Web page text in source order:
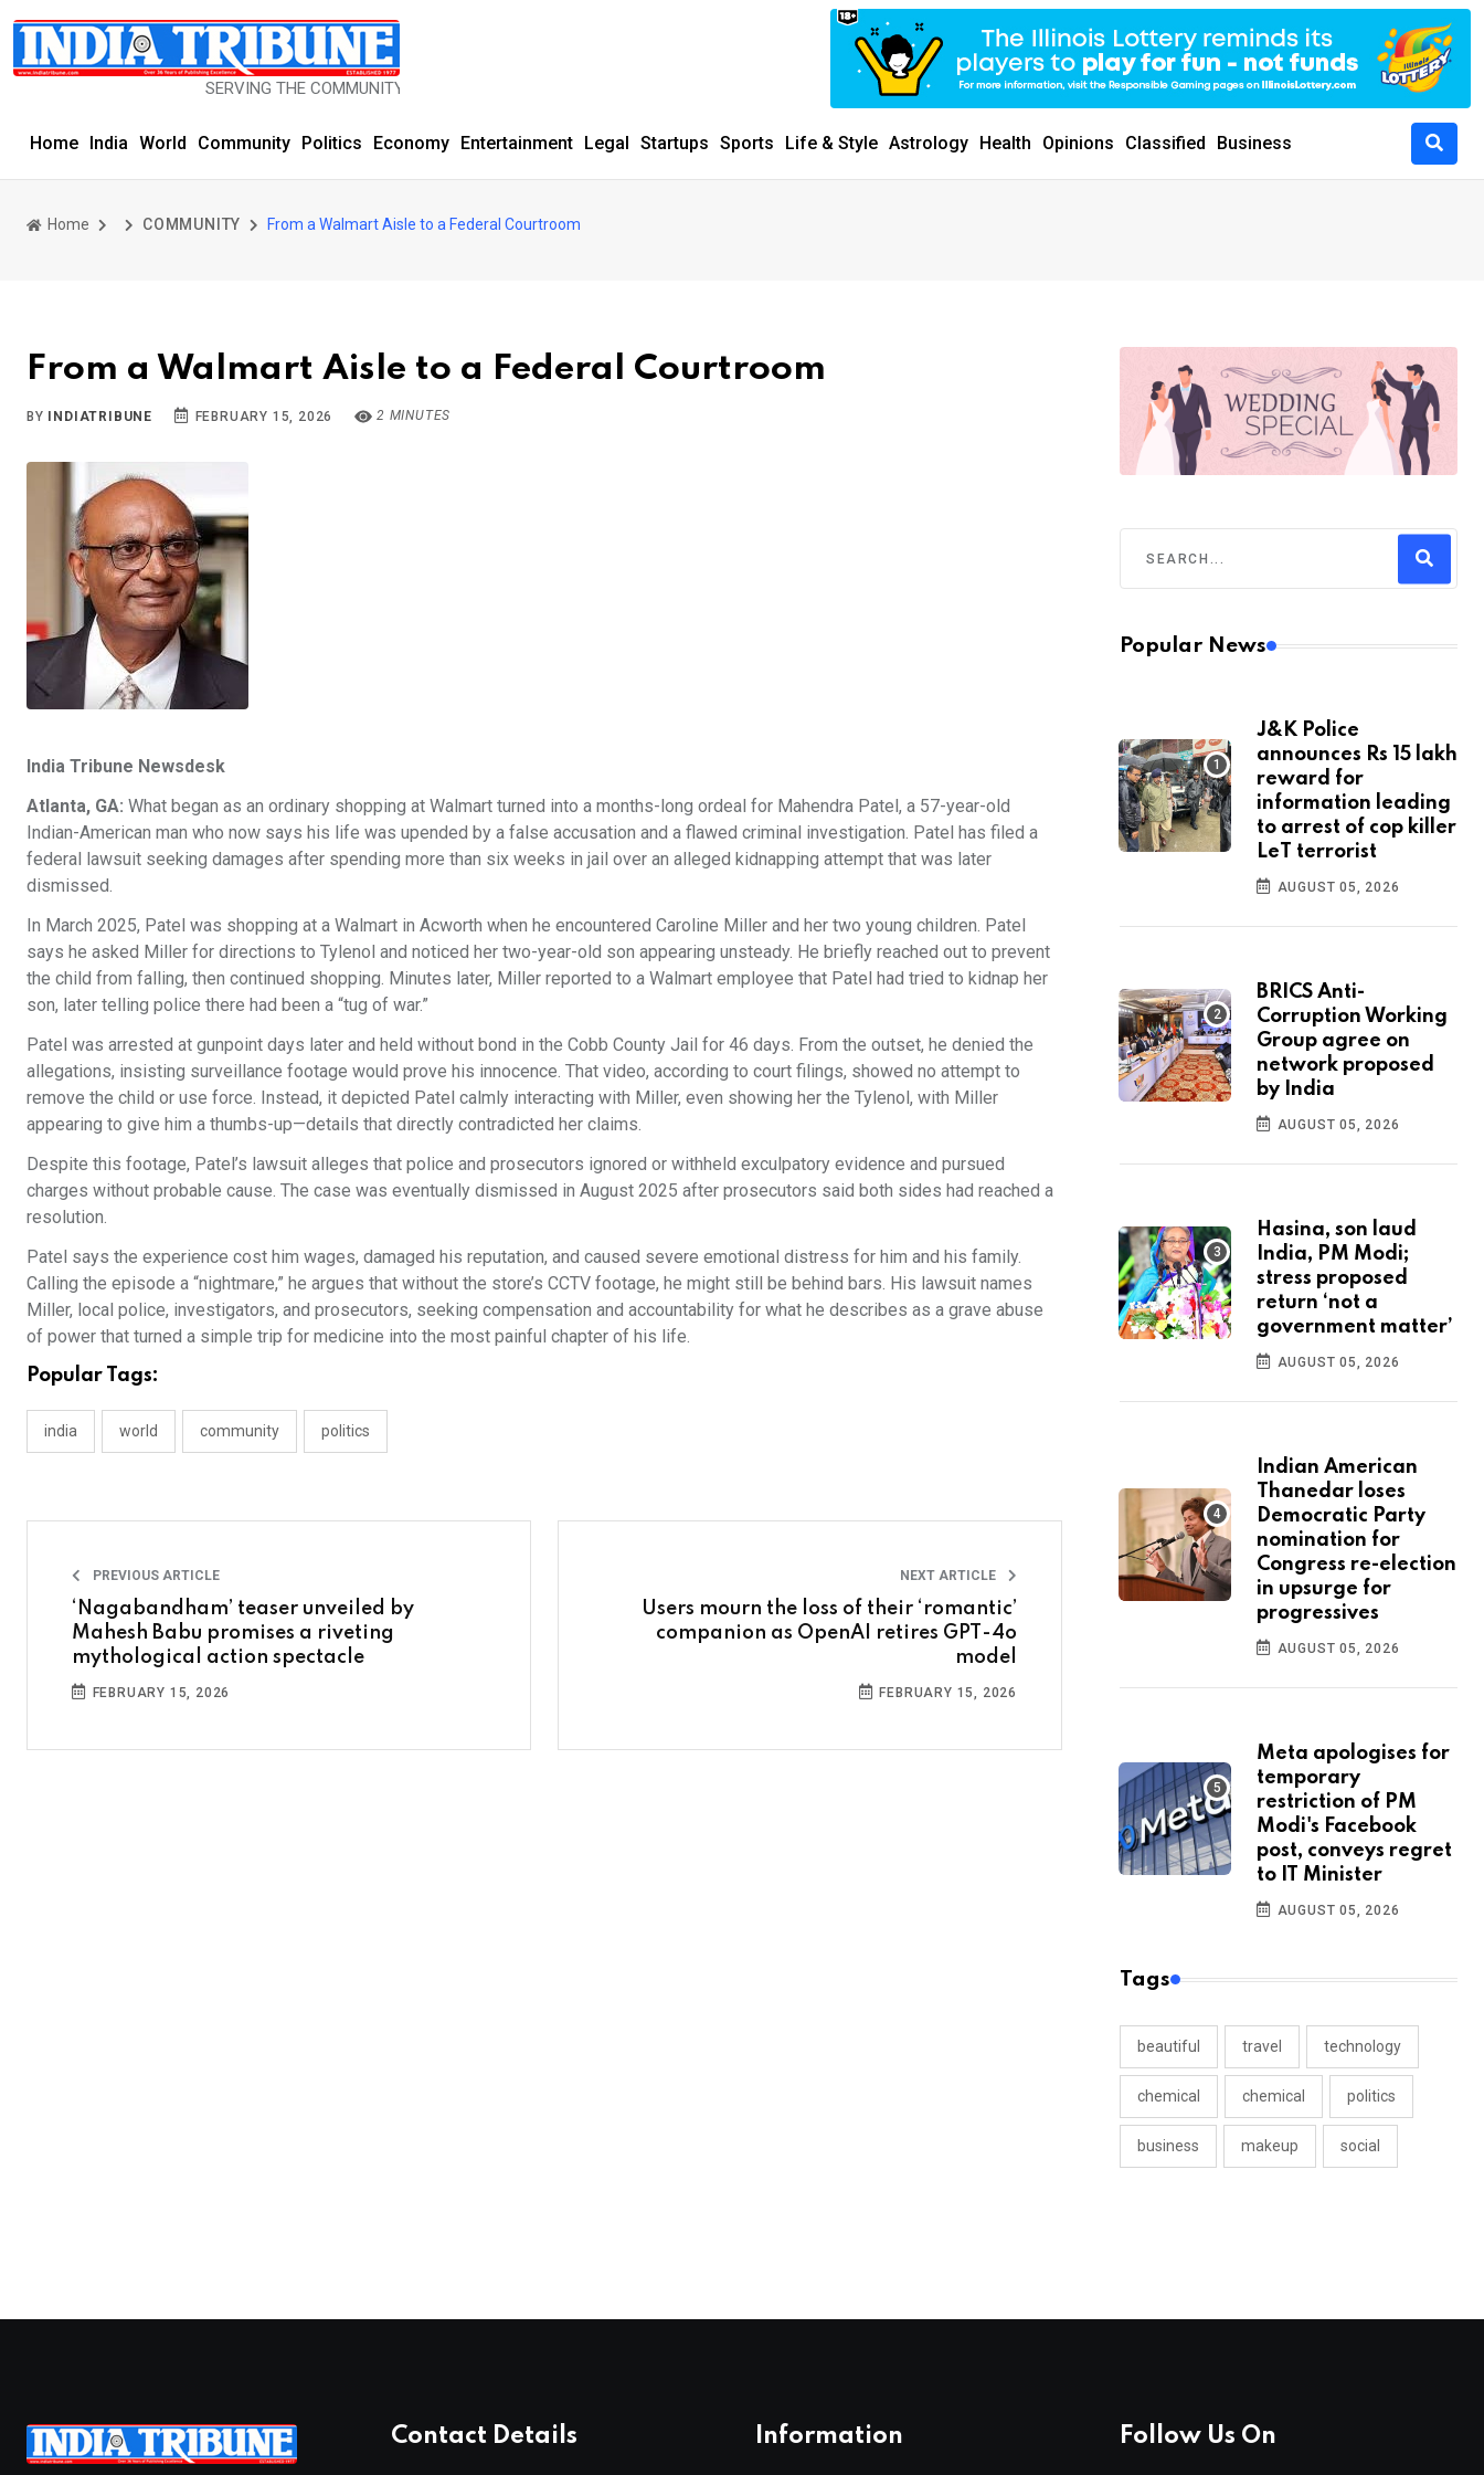
SERVING THE COMMUNITY SINCE 1977
Home India World Community Politics Economy Entertainment Legal Startups Sports Life & Style Astrology Health Opinions Classified Business
Home COMMUNITY From a Walmart Aisle to a Federal Courtroom
From a Walmart Aisle to a Federal Courtroom
BY INDIATRIBUNE FEBRUARY 15, 2026 2 MINUTES
India Tribune Newsdesk
Atlanta, GA: What began as an ordinary shopping at Walmart turned into a months-long ordeal for Mahendra Patel, a 57-year-old
Indian-American man who now says his life was upended by a false accusation and a flawed criminal investigation. Patel has filed a
federal lawsuit seeking damages after spending more than six weeks in jail over an alleged kidnapping attempt that was later
dismissed.
In March 2025, Patel was shopping at a Walmart in Acworth when he encountered Caroline Miller and her two young children. Patel
says he asked Miller for directions to Tylenol and noticed her two-year-old son appearing unsteady. He briefly reached out to prevent
the child from falling, then continued shopping. Minutes later, Miller reported to a Walmart employee that Patel had tried to kidnap her
son, later telling police there had been a “tug of war.”
Patel was arrested at gunpoint days later and held without bond in the Cobb County Jail for 46 days. From the outset, he denied the
allegations, insisting surveillance footage would prove his innocence. That video, according to court filings, showed no attempt to
remove the child or use force. Instead, it depicted Patel calmly interacting with Miller, even showing her the Tylenol, with Miller
appearing to give him a thumbs-up—details that directly contradicted her claims.
Despite this footage, Patel’s lawsuit alleges that police and prosecutors ignored or withheld exculpatory evidence and pursued
charges without probable cause. The case was eventually dismissed in August 2025 after prosecutors said both sides had reached a
resolution.
Patel says the experience cost him wages, damaged his reputation, and caused severe emotional distress for him and his family.
Calling the episode a “nightmare,” he argues that without the store’s CCTV footage, he might still be behind bars. His lawsuit names
Miller, local police, investigators, and prosecutors, seeking compensation and accountability for what he describes as a grave abuse
of power that turned a simple trip for medicine into the most painful chapter of his life.
Popular Tags:
india world community politics
PREVIOUS ARTICLE
‘Nagabandham’ teaser unveiled by
Mahesh Babu promises a riveting
mythological action spectacle
FEBRUARY 15, 2026
NEXT ARTICLE
Users mourn the loss of their ‘romantic’
companion as OpenAI retires GPT-4o
model
FEBRUARY 15, 2026
Popular News
J&K Police
announces Rs 15 lakh
reward for
information leading
to arrest of cop killer
LeT terrorist
AUGUST 05, 2026
BRICS Anti-
Corruption Working
Group agree on
network proposed
by India
AUGUST 05, 2026
Hasina, son laud
India, PM Modi;
stress proposed
return ‘not a
government matter’
AUGUST 05, 2026
Indian American
Thanedar loses
Democratic Party
nomination for
Congress re-election
in upsurge for
progressives
AUGUST 05, 2026
Meta apologises for
temporary
restriction of PM
Modi's Facebook
post, conveys regret
to IT Minister
AUGUST 05, 2026
Tags
beautiful travel technology
chemical chemical politics
business makeup social
Contact Details Information Follow Us On